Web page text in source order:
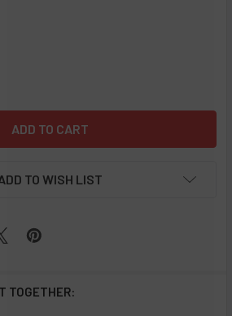
OF FIFTY BAR 20K DISPOSABLE 5%
QUANTITY OF FIFTY BAR 20K
TO WISH LIST
TOGETHER: